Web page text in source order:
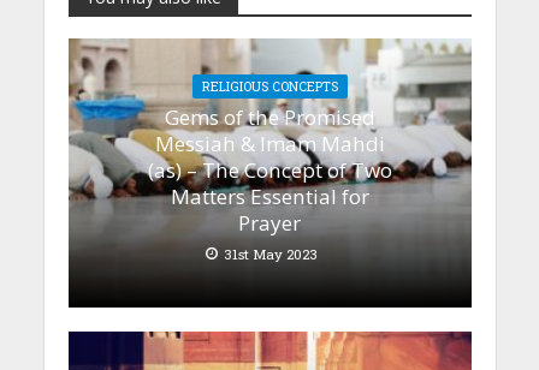
RELIGIOUS CONCEPTS
Gems of the Promised
Messiah & Imam Mahdi
(as) – The Concept of Two
Matters Essential for
Prayer
31st May 2023